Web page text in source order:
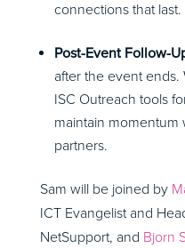
connections that last.
Post-Event Follow-
after the event ends.
ISC Outreach tools
maintain momentum
partners.
Sam will be joined by
ICT Evangelist and
NetSupport, and Bjorn